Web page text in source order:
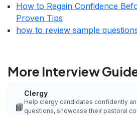
How to Regain Confidence
Proven Tips
how to review sample
More Interview
📘
Clergy
Help clergy candidates confidently
questions, showcase their pastoral